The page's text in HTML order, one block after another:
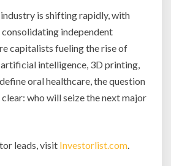
is shifting rapidly, with
independent
capitalists fueling the rise of
intelligence, 3D printing,
oral healthcare, the question
who will seize the next major
leads, visit Investorlist.com.